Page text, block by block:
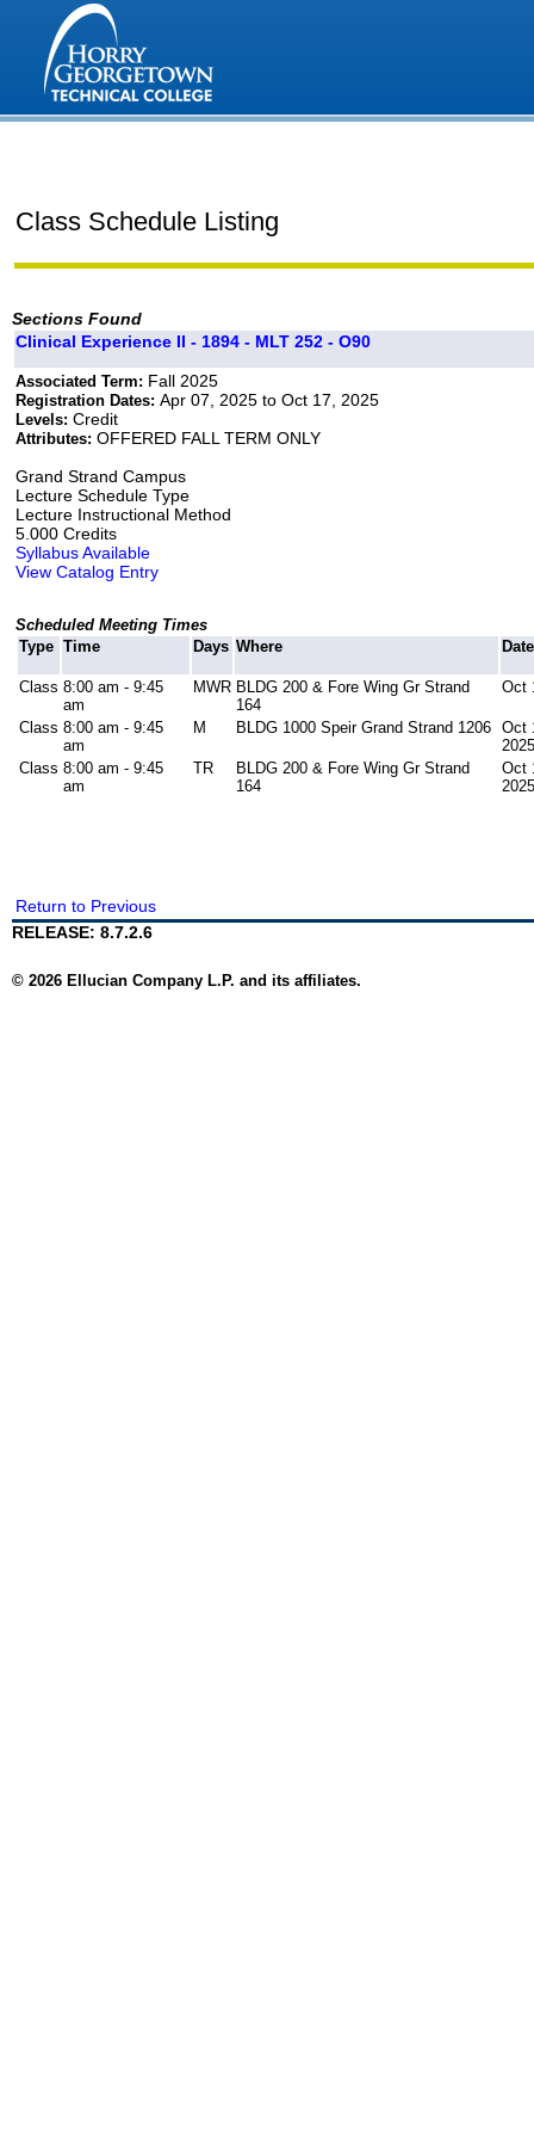
Class Schedule Listing
Sections Found
Clinical Experience II - 1894 - MLT 252 - O90
Associated Term: Fall 2025
Registration Dates: Apr 07, 2025 to Oct 17, 2025
Levels: Credit
Attributes: OFFERED FALL TERM ONLY
Grand Strand Campus
Lecture Schedule Type
Lecture Instructional Method
5.000 Credits
Syllabus Available
View Catalog Entry
Scheduled Meeting Times
Type Time Days Where
Class 8:00 am - 9:45
am
MWR BLDG 200 & Fore Wing Gr Strand
164
Oct
Class 8:00 am - 9:45
am
M BLDG 1000 Speir Grand Strand 1206
Oct
2025
Class 8:00 am - 9:45
am
TR
BLDG 200 & Fore Wing Gr Strand
164
Oct
2025
Return to Previous
RELEASE: 8.7.2.6
© 2026 Ellucian Company L.P. and its affiliates.